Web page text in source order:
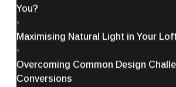
You?
•
Maximising Natural Light in Your
•
Overcoming Common Design
Conversions